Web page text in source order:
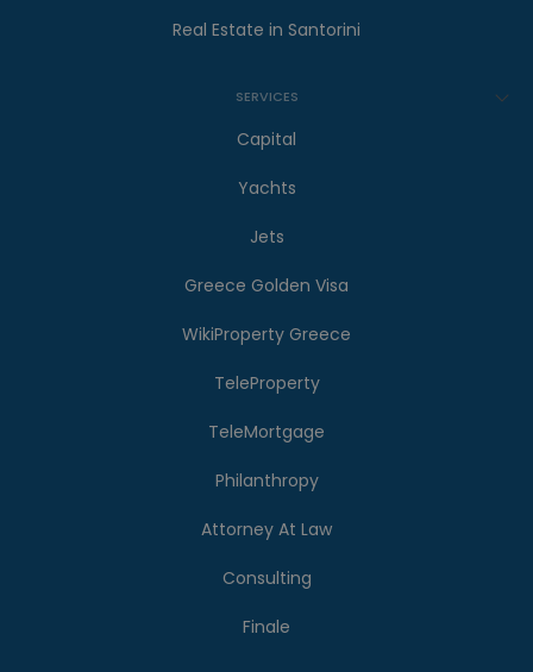
Real Estate in Santorini
SERVICES
Capital
Yachts
Jets
Greece Golden Visa
WikiProperty Greece
TeleProperty
TeleMortgage
Philanthropy
Attorney At Law
Consulting
Finale